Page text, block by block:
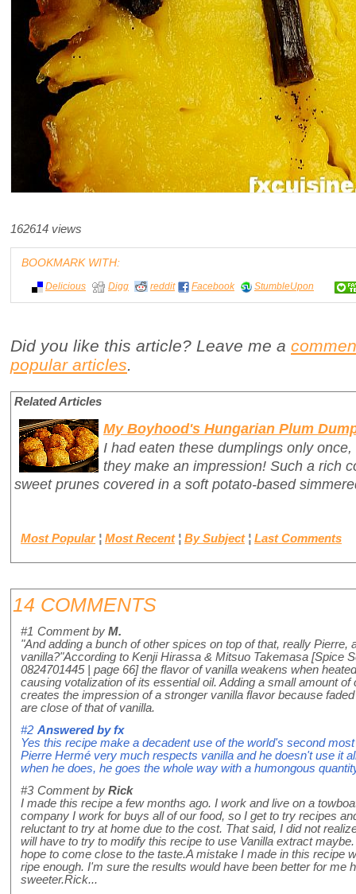
162614 views
BOOKMARK WITH:
Delicious Digg reddit Facebook StumbleUpon
Did you like this article? Leave me a
popular articles
Related Articles
My Boyhood's Hungarian Plum
I had eaten these dumplings only
they make an impression! Such a rich
sweet prunes covered in a soft potato-based
Most Popular ¦ Most Recent ¦ By Subject ¦ Last Comments
14 COMMENTS
#1 Comment by M.
"And adding a bunch of other spices on top of that, really Pierre,
vanilla?"According to Kenji Hirassa & Mitsuo Takemasa [Spice
0824701445 | page 66] the flavor of vanilla weakens when
causing votalization of its essential oil. Adding a small amount
creates the impression of a stronger vanilla flavor because
are close of that of vanilla.
#2 Answered byfx
Yes this recipe make a decadent use of the world's second
Pierre Hermé very much respects vanilla and he doesn't use it
when he does, he goes the whole way with a humongous
#3 Comment by Rick
I made this recipe a few months ago. I work and live on a
company I work for buys all of our food, so I get to try recipes
reluctant to try at home due to the cost. That said, I did not
will have to try to modify this recipe to use Vanilla extract
hope to come close to the taste.A mistake I made in this recipe
ripe enough. I'm sure the results would have been better for me
sweeter.Rick...